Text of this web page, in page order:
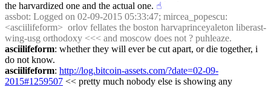
the harvardized one and the actual one. ☝︎
assbot: Logged on 02-09-2015 05:33:47; mircea_popescu:
<asciilifeform>  orlov fellates the boston harvaprinceyaleton liberast-
wing-usg orthodoxy <<< and moscow does not ? puhleaze.
asciilifeform: whether they will ever be cut apart, or die together, i
do not know.
asciilifeform: http://log.bitcoin-assets.com/?date=02-09-
2015#1259507 << pretty much nobody else is showing any